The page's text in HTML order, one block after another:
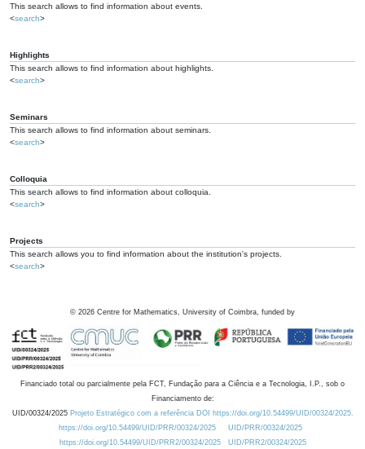
This search allows to find information about events.
<search>
Highlights
This search allows to find information about highlights.
<search>
Seminars
This search allows to find information about seminars.
<search>
Colloquia
This search allows to find information about colloquia.
<search>
Projects
This search allows you to find information about the institution's projects.
<search>
© 2026 Centre for Mathematics, University of Coimbra, funded by
Financiado total ou parcialmente pela FCT, Fundação para a Ciência e a Tecnologia, I.P., sob o
Financiamento de:
UID/00324/2025 Projeto Estratégico com a referência DOI https://doi.org/10.54499/UID/00324/2025.
https://doi.org/10.54499/UID/PRR/00324/2025
UID/PRR/00324/2025
https://doi.org/10.54499/UID/PRR2/00324/2025
UID/PRR2/00324/2025